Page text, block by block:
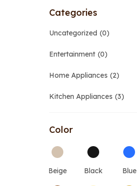
Categories
Uncategorized 0
Entertainment 0
Home Appliances 2
Kitchen Appliances 3
Color
Beige Black Blue